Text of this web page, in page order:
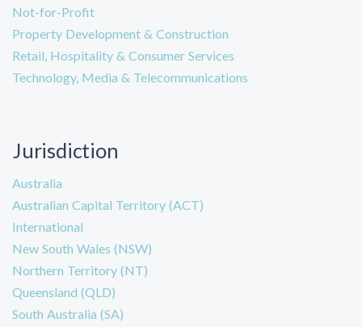
Not-for-Profit
Property Development & Construction
Retail, Hospitality & Consumer Services
Technology, Media & Telecommunications
Jurisdiction
Australia
Australian Capital Territory (ACT)
International
New South Wales (NSW)
Northern Territory (NT)
Queensland (QLD)
South Australia (SA)